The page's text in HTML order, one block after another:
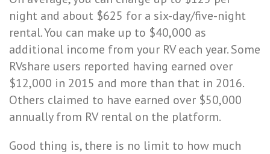
night and about $625 for a six-day/five-night
rental. You can make up to $40,000 as
additional income from your RV each year. Some
RVshare users reported having earned over
$12,000 in 2015 and more than that in 2016.
Others claimed to have earned over $50,000
annually from RV rental on the platform.
Good thing is, there is no limit to how much